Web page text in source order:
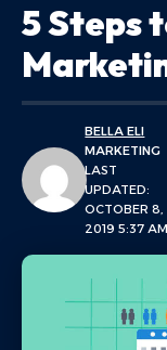
5 Steps
LAST
UPDATED:
OCTOBER 8,
2019 5:37 AM
BELLA ELI
MARKETING